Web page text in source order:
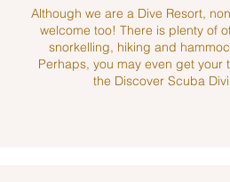
Although we are a Dive Resort,
welcome too! There is plenty of
snorkelling, hiking and
Perhaps, you may even get your
the Discover Scuba